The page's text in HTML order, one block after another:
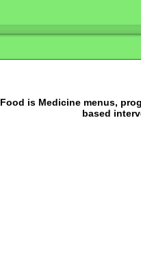
Food is Medicine menus,
based